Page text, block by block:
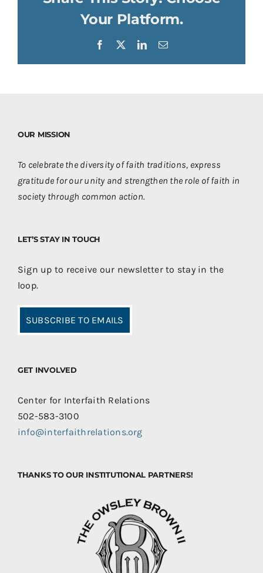
Your Platform.
Facebook LinkedInEmail
OUR MISSION
To celebrate the diversity of faith traditions, express
gratitude for our unity and strengthen the role of faith in
society through common action.
LET’S STAY IN TOUCH
Sign up to receive our newsletter to stay in the
loop.
SUBSCRIBE TO EMAILS
GET INVOLVED
Center for Interfaith Relations
502-583-3100
info@interfaithrelations.org
THANKS TO OUR INSTITUTIONAL PARTNERS!